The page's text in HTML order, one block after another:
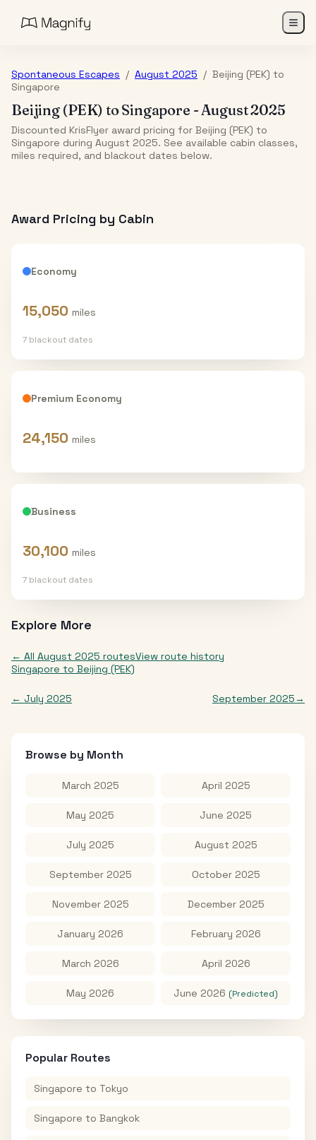
Spontaneous Escapes / August 2025 / Beijing (PEK) to
Singapore
Beijing (PEK) toSingapore -August 2025
Discounted KrisFlyer award pricing for Beijing (PEK) to
Singapore during August 2025. See available cabin classes,
miles required, and blackout dates below.
Award Pricing by Cabin
Economy
15,050 miles
7 blackout dates
Premium Economy
24,150 miles
Business
30,100 miles
7 blackout dates
Explore More
← All August 2025 routesView route history
Singapore to Beijing (PEK)
← July 2025 September 2025→
Browse by Month
March 2025 April 2025
May 2025 June 2025
July 2025 August 2025
September 2025 October 2025
November 2025 December 2025
January 2026 February 2026
March 2026 April 2026
May 2026 June 2026 (Predicted)
Popular Routes
Singapore to Tokyo
Singapore to Bangkok